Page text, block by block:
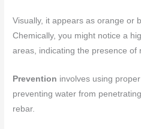
Visually, it appears as orange or
Chemically, you might notice a
areas, indicating the presence of
Prevention involves using
preventing water from
rebar.